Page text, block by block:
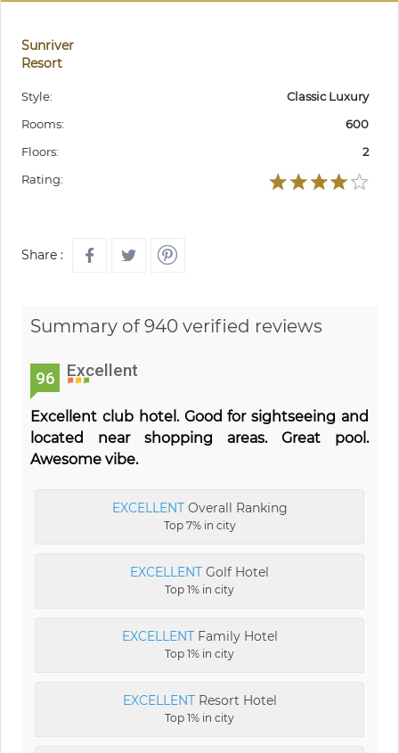
Sunriver
Resort
Style:
Classic Luxury
Rooms:
600
Floors:
2
Rating:
Share :
Summary of 940 verified reviews
96 Excellent
Excellent club hotel. Good for sightseeing and
located near shopping areas. Great pool.
Awesome vibe.
EXCELLENTOverall Ranking
Top 7% in city
EXCELLENT Golf Hotel
Top 1% in city
EXCELLENTFamily Hotel
Top 1% in city
EXCELLENTResort Hotel
Top 1% in city